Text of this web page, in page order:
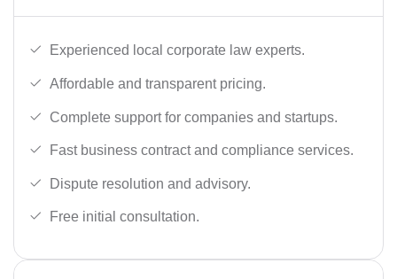
Experienced local corporate law experts.
Affordable and transparent pricing.
Complete support for companies and startups.
Fast business contract and compliance services.
Dispute resolution and advisory.
Free initial consultation.